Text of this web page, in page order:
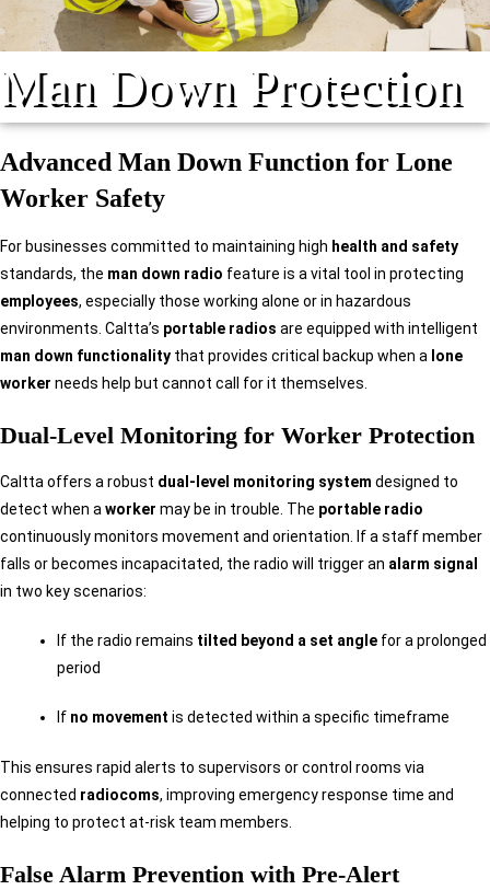
g
r
m
Man Down Protection
Advanced Man Down Function for Lone
Worker Safety
For businesses committed to maintaining high health and safety
standards, the man down radio feature is a vital tool in protecting
employees, especially those working alone or in hazardous
environments. Caltta’s portable radios are equipped with intelligent
man down functionality that provides critical backup when a lone
worker needs help but cannot call for it themselves.
Dual-Level Monitoring for Worker Protection
Caltta offers a robust dual-level monitoring system designed to
detect when a worker may be in trouble. The portable radio
continuously monitors movement and orientation. If a staff member
falls or becomes incapacitated, the radio will trigger an alarm signal
in two key scenarios:
If the radio remains tilted beyond a set angle for a prolonged
period
If no movement is detected within a specific timeframe
This ensures rapid alerts to supervisors or control rooms via
connected radiocoms, improving emergency response time and
helping to protect at-risk team members.
False Alarm Prevention with Pre-Alert